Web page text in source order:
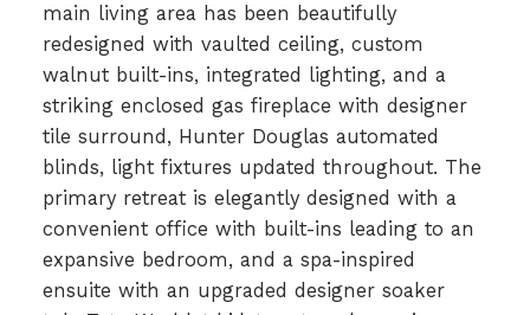
main living area has been beautifully
redesigned with vaulted ceiling, custom
walnut built-ins, integrated lighting, and a
striking enclosed gas fireplace with designer
tile surround, Hunter Douglas automated
blinds, light fixtures updated throughout. The
primary retreat is elegantly designed with a
convenient office with built-ins leading to an
expansive bedroom, and a spa-inspired
ensuite with an upgraded designer soaker